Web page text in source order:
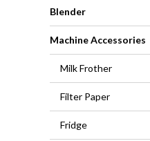
Blender
Machine Accessories
Milk Frother
Filter Paper
Fridge